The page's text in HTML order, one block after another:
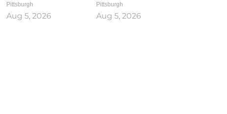
Pittsburgh
Aug 5, 2026
Pittsburgh
Aug 5, 2026